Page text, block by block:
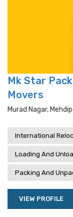
Mk Star
Movers
Murad Nagar,
International
Loading And
Packing And
VIEW PROFILE